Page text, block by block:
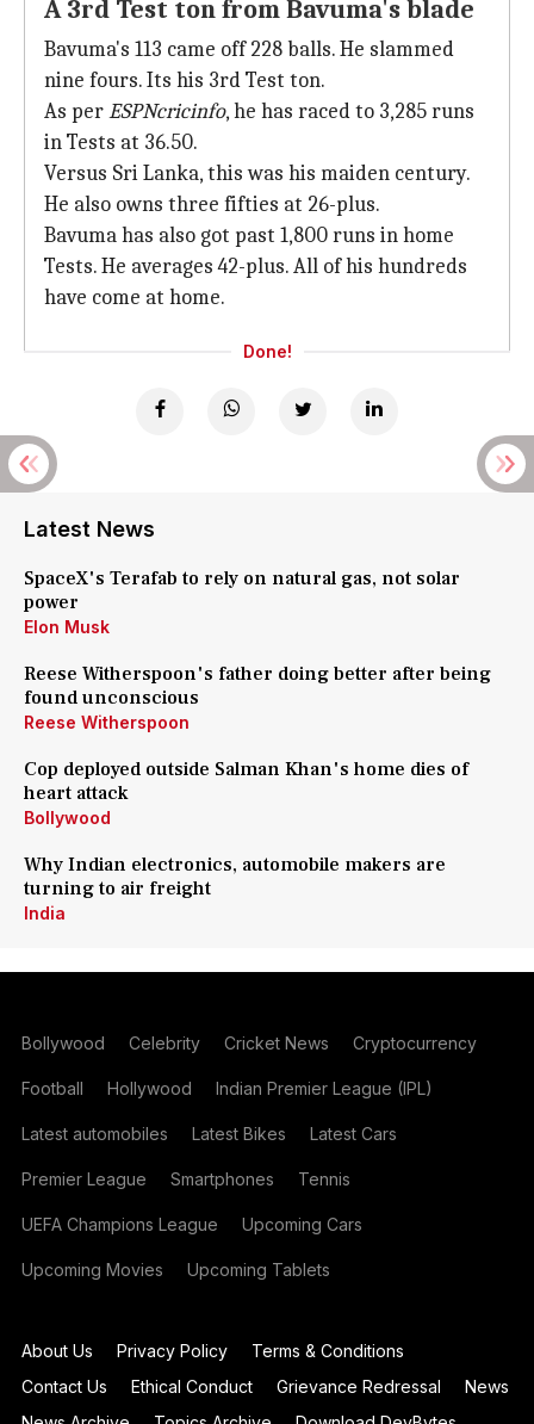
A 3rd Test ton from Bavuma's blade
Bavuma's 113 came off 228 balls. He slammed
nine fours. Its his 3rd Test ton.
As perESPNcricinfo, he has raced to 3,285 runs
in Tests at 36.50.
Versus Sri Lanka, this was his maiden century.
He also owns three fifties at 26-plus.
Bavuma has also got past 1,800 runs in home
Tests. He averages 42-plus. All of his hundreds
have come at home.
Done!
Latest News
SpaceX's Terafab to rely on natural gas, not solar
power
Elon Musk
Reese Witherspoon's father doing better after being
found unconscious
Reese Witherspoon
Cop deployed outside Salman Khan's home dies of
heart attack
Bollywood
Why Indian electronics, automobile makers are
turning to air freight
India
Bollywood Celebrity Cricket News Cryptocurrency
Football Hollywood Indian Premier League (IPL)
Latest automobiles Latest Bikes Latest Cars
Premier League Smartphones Tennis
UEFA Champions League Upcoming Cars
Upcoming Movies Upcoming Tablets
About Us Privacy Policy
Terms & Conditions
Contact Us
Ethical Conduct Grievance Redressal
News